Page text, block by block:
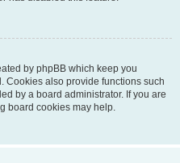
by phpBB which keep you
Cookies also provide functions such
by a board administrator. If you are
board cookies may help.